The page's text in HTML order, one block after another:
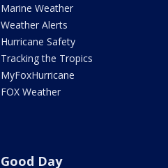
Marine Weather
Weather Alerts
Hurricane Safety
Tracking the Tropics
MyFoxHurricane
FOX Weather
Good Day